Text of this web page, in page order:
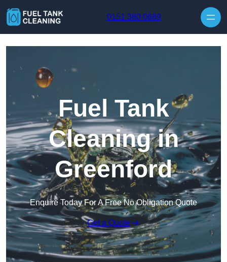
0151 380 0689
Fuel Tank
Cleaning in
Greenford
Enquire Today For A Free No Obligation Quote
Get a Quote